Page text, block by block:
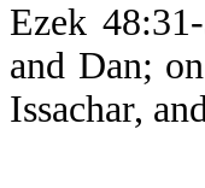
Ezek
and Dan;
Issachar,